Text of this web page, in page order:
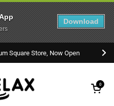
Square Store, Now Open
Open cart
0
Download